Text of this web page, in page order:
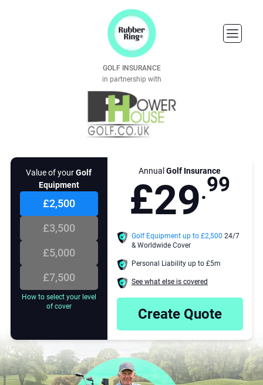
GOLF INSURANCE
in partnership with
Value of yourGolf
Equipment
£2,500
£3,500
£5,000
£7,500
How to select your level
of cover
of cover you choose
sufficient enough to replace
of all of your golf
This includes your clubs,
trolleys, carts, clothing GPS
GPS watches and other
purchased for playing golf.
that it is stolen, lost or
AnnualGolf Insurance
£
9
0
2
3
4
5
9.9
3
4
9
Golf Equipment up to £2,500 24/7
& Worldwide Cover
Personal Liability up to £5m
See what else is covered
Create Quote